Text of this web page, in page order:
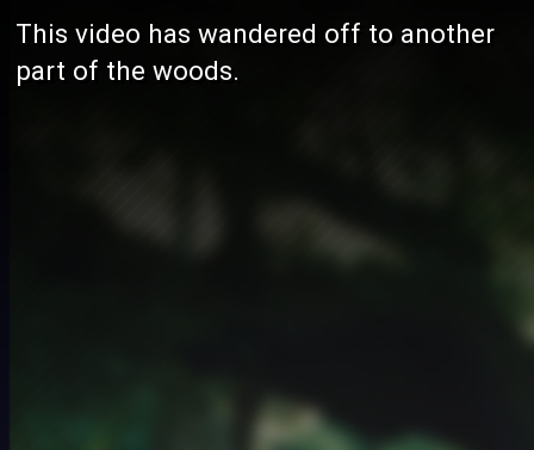
This video has wandered off to another
part of the woods.